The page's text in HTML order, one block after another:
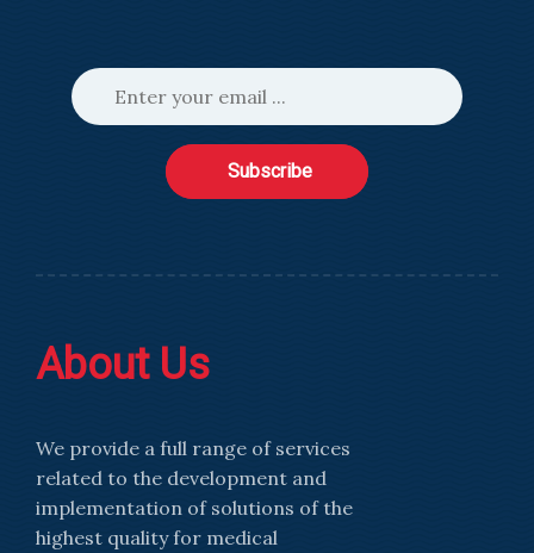
Subscribe
About Us
We provide a full range of services
related to the development and
implementation of solutions of the
highest quality for medical